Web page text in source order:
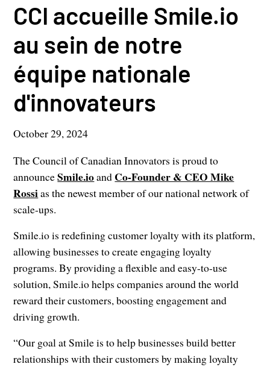
CCI accueille Smile.io
au sein de notre
équipe nationale
d'innovateurs
October 29, 2024
The Council of Canadian Innovators is proud to
announceSmile.ioand Co-Founder & CEO Mike
Rossias the newest member of our national network of
scale-ups.
Smile.io is redefining customer loyalty with its platform,
allowing businesses to create engaging loyalty
programs. By providing a flexible and easy-to-use
solution, Smile.io helps companies around the world
reward their customers, boosting engagement and
driving growth.
“Our goal at Smile is to help businesses build better
relationships with their customers by making loyalty